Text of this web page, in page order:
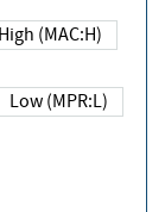
High (MAC:H)
Low (MPR:L)